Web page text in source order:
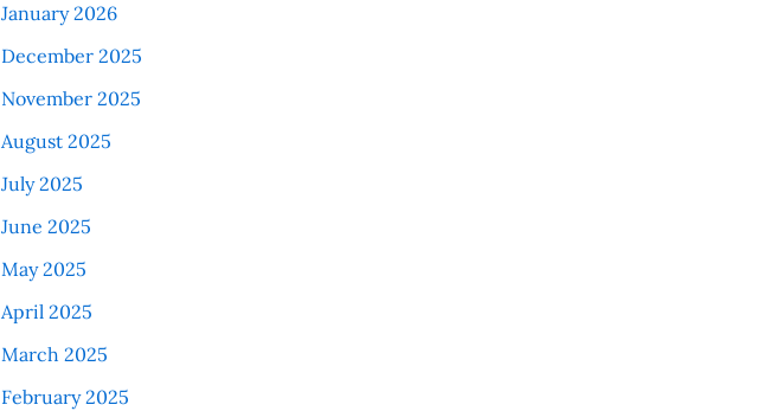
January 2026
December 2025
November 2025
August 2025
July 2025
June 2025
May 2025
April 2025
March 2025
February 2025